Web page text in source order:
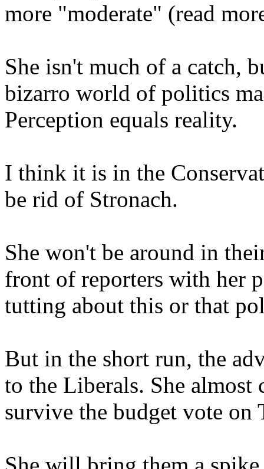
more "moderate" (read
She isn't much of a catch,
bizarro world of politics
Perception equals reality.
I think it is in the
be rid of Stronach.
She won't be around in
front of reporters with her
tutting about this or that
But in the short run, the
to the Liberals. She
survive the budget vote on